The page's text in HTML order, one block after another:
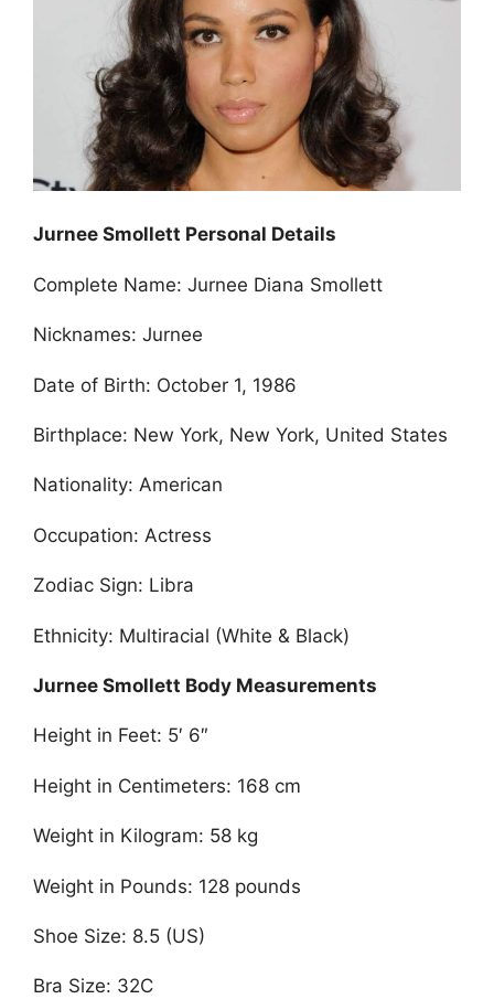
Jurnee Smollett Personal Details
Complete Name: Jurnee Diana Smollett
Nicknames: Jurnee
Date of Birth: October 1, 1986
Birthplace: New York, New York, United States
Nationality: American
Occupation: Actress
Zodiac Sign: Libra
Ethnicity: Multiracial (White & Black)
Jurnee Smollett Body Measurements
Height in Feet: 5′ 6″
Height in Centimeters: 168 cm
Weight in Kilogram: 58 kg
Weight in Pounds: 128 pounds
Shoe Size: 8.5 (US)
Bra Size: 32C